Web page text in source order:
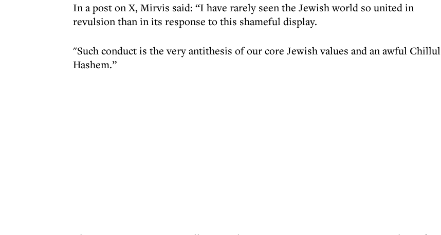
In a post on X, Mirvis said: “I have rarely seen the Jewish world so united in
revulsion than in its response to this shameful display.
"Such conduct is the very antithesis of our core Jewish values and an awful Chillul
Hashem.”